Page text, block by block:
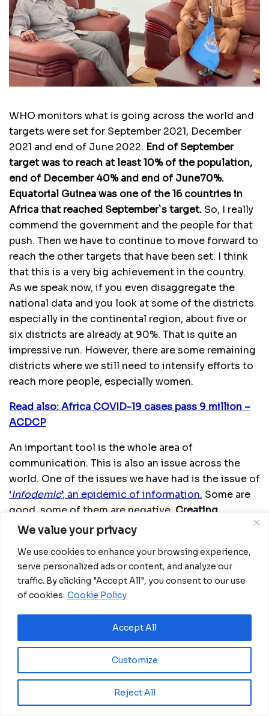
We value your privacy
We use cookies to enhance your browsing experience,
serve personalized ads or content, and analyze our
traffic. By clicking "Accept All", you consent to our use
of cookies. Cookie Policy
Customize
Reject All
Accept All
WHO monitors what is going across the world and
targets were set for September 2021, December
2021 and end of June 2022. End of September
target was to reach at least 10% of the population,
end of December 40% and end of June70%.
Equatorial Guinea was one of the 16 countries in
Africa that reached September`s target. So, I really
commend the government and the people for that
push. Then we have to continue to move forward to
reach the other targets that have been set. I think
that this is a very big achievement in the country.
As we speak now, if you even disaggregate the
national data and you look at some of the districts
especially in the continental region, about five or
six districts are already at 90%. That is quite an
impressive run. However, there are some remaining
districts where we still need to intensify efforts to
reach more people, especially women.
Read also: Africa COVID-19 cases pass 9 million –
ACDCP
An important tool is the whole area of
communication. This is also an issue across the
world. One of the issues we have had is the issue of
‘infodemic’, an epidemic of information. Some are
good, some of them are negative. Creating
awareness and demand for the vaccine is an area
other partners,we are all working on, and this is an
area where we will call on people who work with the
youth to really join forces with the government and
us to make sure we really reach the maximum
number of people with the correct messages.
Another strategy to get people to embrace the
vaccine and demand it is identifying some well-
known figures, role models in the community,
sports figures, political figures, figures in media
and culture that the people really look up to and